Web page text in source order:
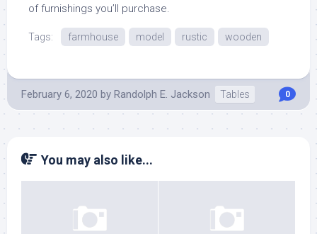
of furnishings you’ll purchase.
Tags: farmhouse model rustic wooden
February 6, 2020 by Randolph E. Jackson Tables 0
You may also like...